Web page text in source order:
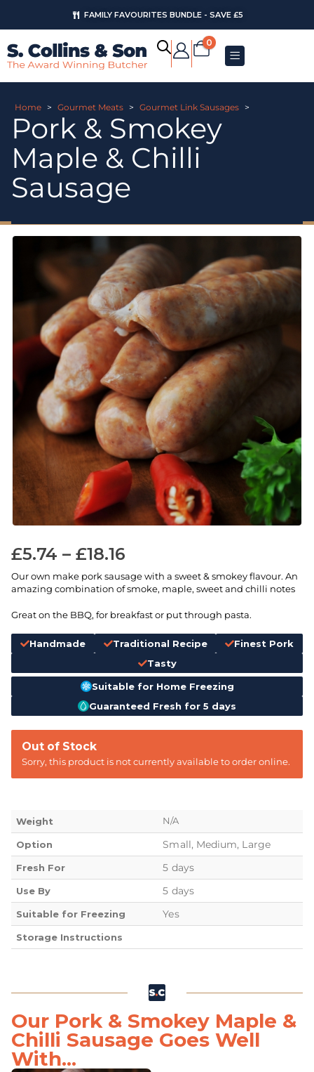
FAMILY FAVOURITES BUNDLE - SAVE £5
0
Home > Gourmet Meats > Gourmet Link Sausages >
Pork & Smokey
Maple & Chilli
Sausage
£5.74 – £18.16
Our own make pork sausage with a sweet & smokey flavour. An
amazing combination of smoke, maple, sweet and chilli notes
Great on the BBQ, for breakfast or put through pasta.
Handmade Traditional Recipe
Finest Pork
Tasty
Suitable for Home Freezing
Guaranteed Fresh for 5 days
Out of Stock
Sorry, this product is not currently available to order online.
Weight N/A
Option Small, Medium, Large
Fresh For 5 days
Use By 5 days
Suitable for Freezing Yes
Storage Instructions
Our Pork & Smokey Maple &
Chilli Sausage Goes Well
With...